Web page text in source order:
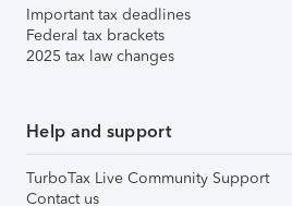
Important tax deadlines
Federal tax brackets
2025 tax law changes
Help and support
TurboTax Live Community Support
Contact us